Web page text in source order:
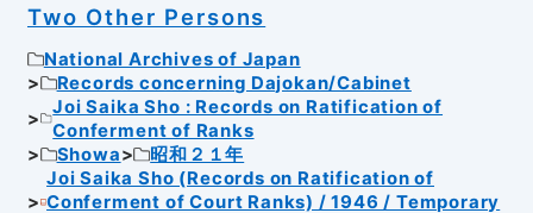
Two Other Persons
National Archives of Japan
Records concerning Dajokan/Cabinet
Joi Saika Sho : Records on Ratification of
Conferment of Ranks
Showa
昭和２１年
Joi Saika Sho (Records on Ratification of
Conferment of Court Ranks) / 1946 / Temporary